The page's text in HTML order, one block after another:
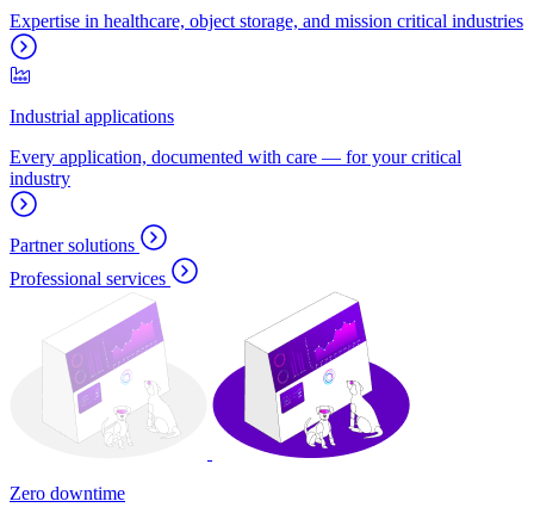
Expertise in healthcare, object storage, and mission critical industries
Industrial applications
Every application, documented with care — for your critical
industry
Partner solutions
Professional services
Zero downtime